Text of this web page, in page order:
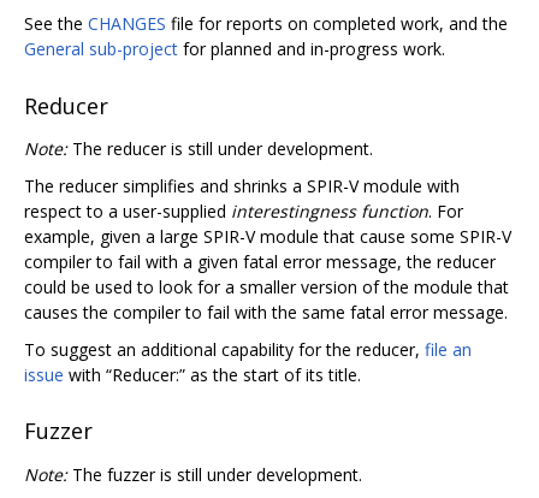
See the CHANGES file for reports on completed work, and the
General sub-project for planned and in-progress work.
Reducer
Note:The reducer is still under development.
The reducer simplifies and shrinks a SPIR-V module with
respect to a user-supplied interestingness function. For
example, given a large SPIR-V module that cause some SPIR-V
compiler to fail with a given fatal error message, the reducer
could be used to look for a smaller version of the module that
causes the compiler to fail with the same fatal error message.
To suggest an additional capability for the reducer, file an
issue with “Reducer:” as the start of its title.
Fuzzer
Note:The fuzzer is still under development.